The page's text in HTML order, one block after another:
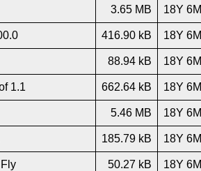
3.65 MB 18Y 6M
416.90 kB 18Y 6M
88.94 kB 18Y 6M
1.1 662.64 kB 18Y 6M
5.46 MB 18Y 6M
185.79 kB 18Y 6M
50.27 kB 18Y 6M